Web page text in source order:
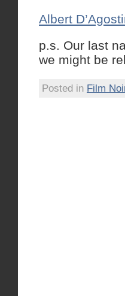
Albert
p.s. Our last
we might be
Posted in Film